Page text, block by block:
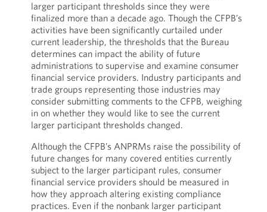
larger participant thresholds since they were
finalized more than a decade ago. Though the CFPB’s
activities have been significantly curtailed under
current leadership, the thresholds that the Bureau
determines can impact the ability of future
administrations to supervise and examine consumer
financial service providers. Industry participants and
trade groups representing those industries may
consider submitting comments to the CFPB, weighing
in on whether they would like to see the current
larger participant thresholds changed.
Although the CFPB’s ANPRMs raise the possibility of
future changes for many covered entities currently
subject to the larger participant rules, consumer
financial service providers should be measured in
how they approach altering existing compliance
practices. Even if the nonbank larger participant